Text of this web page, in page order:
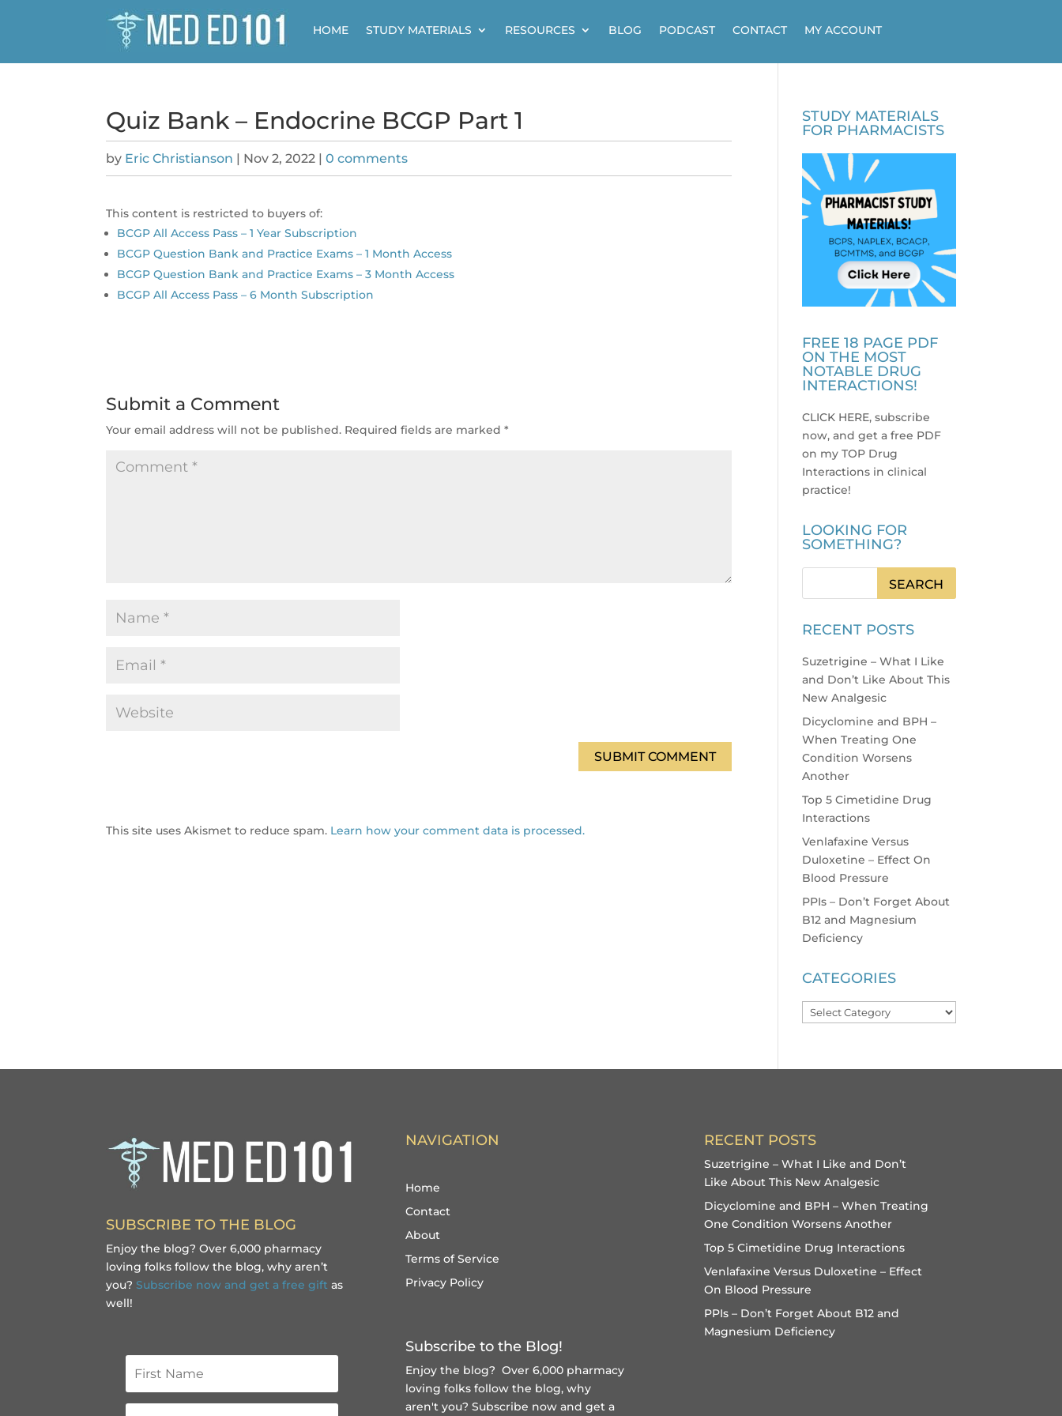
HOME STUDY MATERIALS RESOURCES BLOG PODCAST CONTACT MY ACCOUNT
Quiz Bank – Endocrine BCGP Part 1
by Eric Christianson | Nov 2, 2022 |0 comments
This content is restricted to buyers of:
BCGP All Access Pass – 1 Year Subscription
BCGP Question Bank and Practice Exams – 1 Month Access
BCGP Question Bank and Practice Exams – 3 Month Access
BCGP All Access Pass – 6 Month Subscription
Submit a Comment
Your email address will not be published. Required fields are marked*
This site uses Akismet to reduce spam. Learn how your comment data is processed.
STUDY MATERIALS
FOR PHARMACISTS
FREE 18 PAGE PDF
ON THE MOST
NOTABLE DRUG
INTERACTIONS!
CLICK HERE, subscribe
now, and get a free PDF
on my TOP Drug
Interactions in clinical
practice!
LOOKING FOR
SOMETHING?
RECENT POSTS
Suzetrigine – What I Like
and Don’t Like About This
New Analgesic
Dicyclomine and BPH –
When Treating One
Condition Worsens
Another
Top 5 Cimetidine Drug
Interactions
Venlafaxine Versus
Duloxetine – Effect On
Blood Pressure
PPIs – Don’t Forget About
B12 and Magnesium
Deficiency
CATEGORIES
Categories
SUBSCRIBE TO THE BLOG
Enjoy the blog? Over 6,000 pharmacy
loving folks follow the blog, why aren’t
you? Subscribe now and get a free gift as
well!
NAVIGATION
Home
Contact
About
Terms of Service
Privacy Policy
Subscribe to the Blog!
Enjoy the blog? Over 6,000 pharmacy
loving folks follow the blog, why
aren't you? Subscribe now and get a
RECENT POSTS
Suzetrigine – What I Like and Don’t
Like About This New Analgesic
Dicyclomine and BPH – When Treating
One Condition Worsens Another
Top 5 Cimetidine Drug Interactions
Venlafaxine Versus Duloxetine – Effect
On Blood Pressure
PPIs – Don’t Forget About B12 and
Magnesium Deficiency